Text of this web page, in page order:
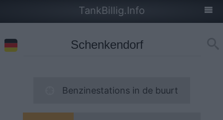
TankBillig.Info
Benzinestations in de buurt